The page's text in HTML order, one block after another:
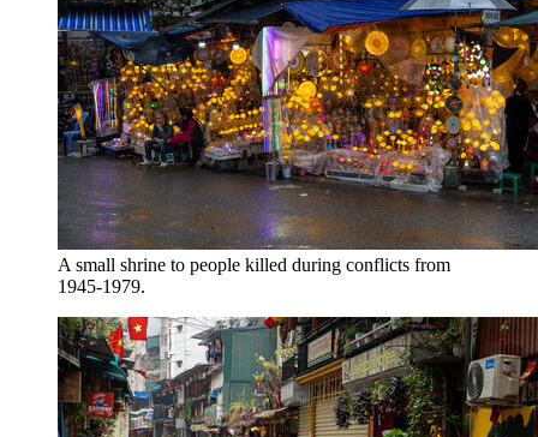
A small shrine to people killed during conflicts from
1945-1979.